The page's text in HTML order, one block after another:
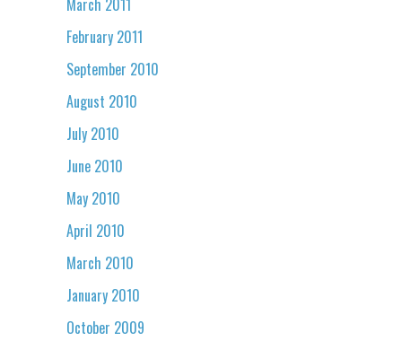
March 2011
February 2011
September 2010
August 2010
July 2010
June 2010
May 2010
April 2010
March 2010
January 2010
October 2009